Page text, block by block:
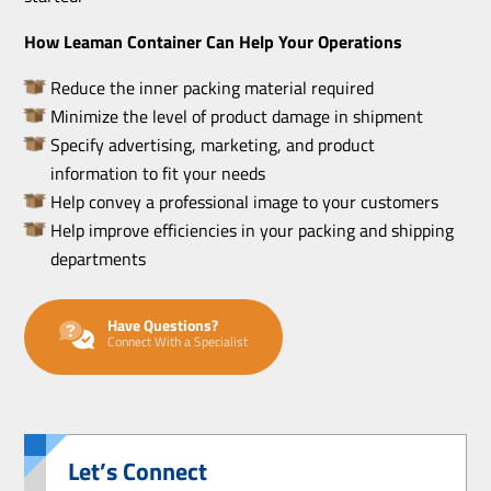
How Leaman Container Can Help Your Operations
Reduce the inner packing material required
Minimize the level of product damage in shipment
Specify advertising, marketing, and product
information to fit your needs
Help convey a professional image to your customers
Help improve efficiencies in your packing and shipping
departments
Have Questions?
Connect With a Specialist
Let’s Connect